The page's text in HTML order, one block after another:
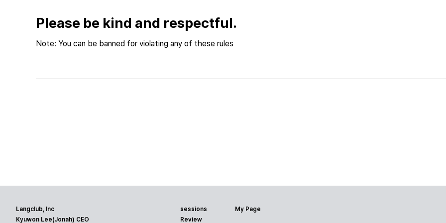
Please be kind and respectful.
Note: You can be banned for violating any of these rules
Langclub, Inc
Kyuwon Lee(Jonah) CEO
sessions
Review
My Page